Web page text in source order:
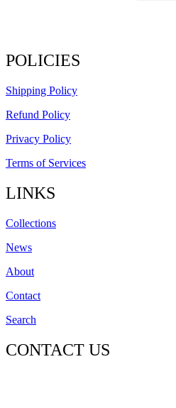
POLICIES
Shipping Policy
Refund Policy
Privacy Policy
Terms of Services
LINKS
Collections
News
About
Contact
Search
CONTACT US